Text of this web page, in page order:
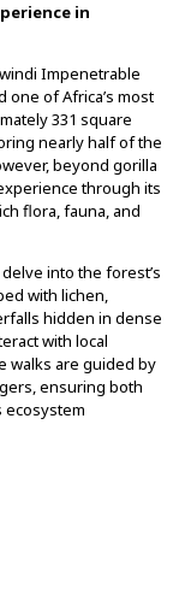
in
Impenetrable
one of Africa’s most
331 square
nearly half of the
beyond gorilla
through its
flora, fauna, and
into the forest’s
with lichen,
hidden in dense
with local
walks are guided by
ensuring both
ecosystem